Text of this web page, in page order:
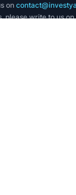
on
please write to us on